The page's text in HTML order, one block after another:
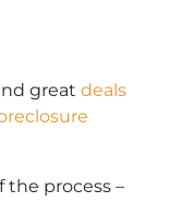
great deals
the process –